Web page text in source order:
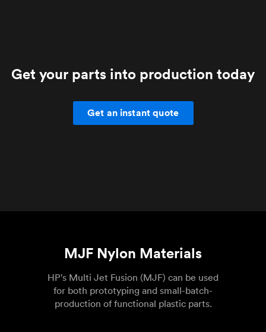
Get your parts into production today
Get an instant quote
MJF Nylon Materials
HP's Multi Jet Fusion (MJF) can be used
for both prototyping and small-batch-
production of functional plastic parts.